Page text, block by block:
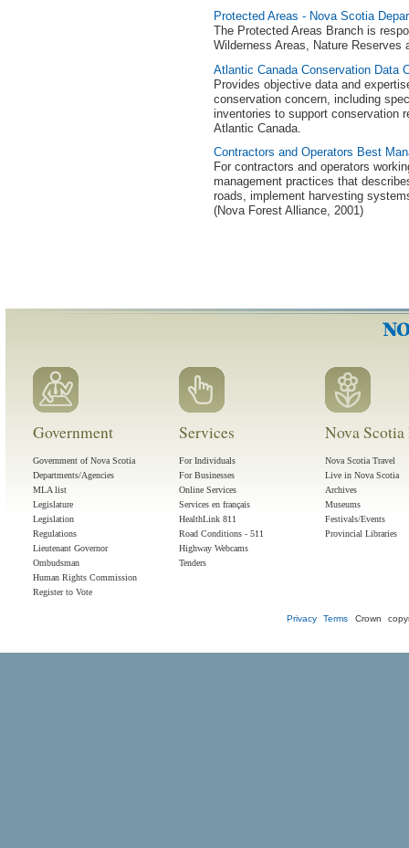
Protected Areas - Nova Scotia
The Protected Areas Branch is
Wilderness Areas, Nature Reserves
Atlantic Canada Conservation Data
Provides objective data and
conservation concern, including
inventories to support conservation
Atlantic Canada.
Contractors and Operators Best
For contractors and operators
management practices that
roads, implement harvesting
(Nova Forest Alliance, 2001)
Government
Government of Nova Scotia
Departments/Agencies
MLA list
Legislature
Legislation
Regulations
Lieutenant Governor
Ombudsman
Human Rights Commission
Register to Vote
Services
For Individuals
For Businesses
Online Services
Services en français
HealthLink 811
Road Conditions - 511
Highway Webcams
Tenders
Nova
Nova Scotia Travel
Live in Nova Scotia
Archives
Museums
Festivals/Events
Provincial Libraries
Privacy Terms Crown